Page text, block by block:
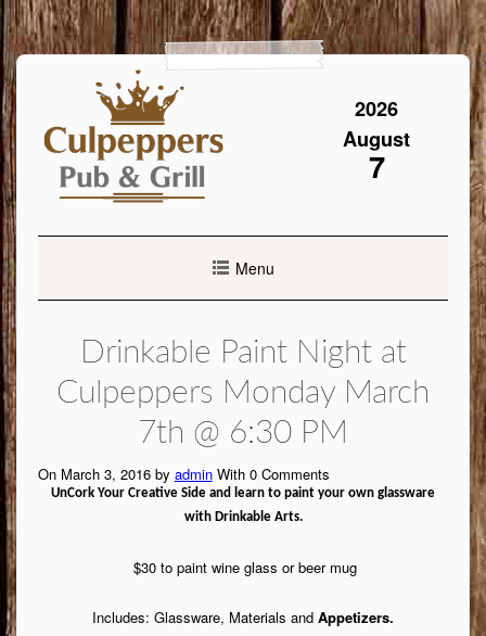
2026
August
7
Menu
Drinkable Paint Night at
Culpeppers Monday March
7th @ 6:30 PM
On March 3, 2016 by adminWith 0Comments
UnCork Your Creative Side and learn to paint your own glassware
with Drinkable Arts.
$30 to paint wine glass or beer mug
Includes: Glassware, Materials and Appetizers.